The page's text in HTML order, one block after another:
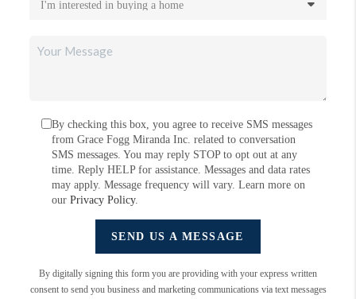
By checking this box, you agree to receive SMS messages
from Grace Fogg Miranda Inc. related to conversation
SMS messages. You may reply STOP to opt out at any
time. Reply HELP for assistance. Messages and data rates
may apply. Message frequency will vary. Learn more on
ourPrivacy Policy.
SEND US A MESSAGE
By digitally signing this form you are providing with your express written
consent to send you business and marketing communications via text messages